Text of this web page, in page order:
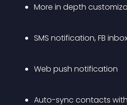
More in depth
SMS notification, FB
Web push notification
Auto-sync contacts with